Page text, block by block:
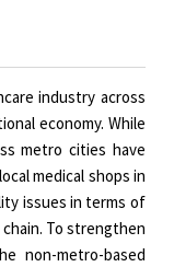
industry across
economy. While
metro cities have
medical shops in
issues in terms of
To strengthen
non-metro-based